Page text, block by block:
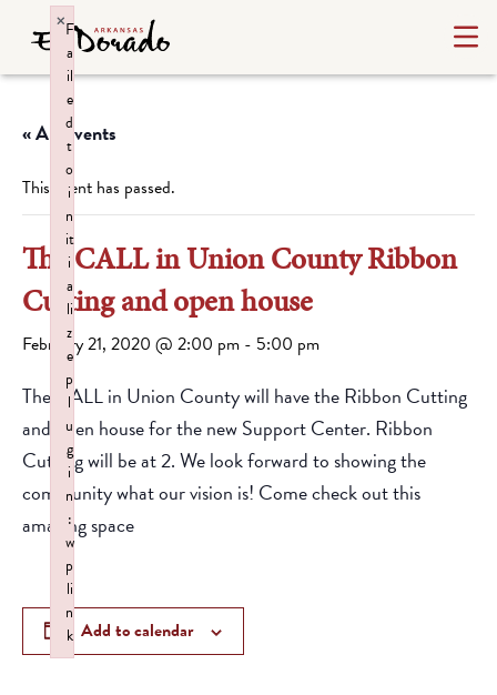
« All Events
This event has passed.
The CALL in Union County Ribbon
Cutting and open house
February 21, 2020 @ 2:00 pm - 5:00 pm
The CALL in Union County will have the Ribbon Cutting
and open house for the new Support Center. Ribbon
Cutting will be at 2. We look forward to showing the
community what our vision is! Come check out this
amazing space
Add to calendar
F
a
il
e
d
t
o
i
n
it
i
a
li
z
e
p
l
u
g
i
n
:
w
p
li
n
k
×
Failed to initialize plugin: wplink